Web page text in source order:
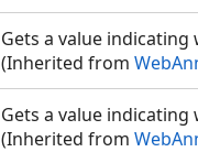
Gets a value
(Inherited from
Gets a value
(Inherited from